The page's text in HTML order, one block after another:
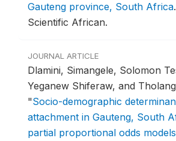
Gauteng province, South Africa
Scientific African.
JOURNAL ARTICLE
Dlamini, Simangele, Solomon
Yeganew Shiferaw, and
"Socio-demographic
attachment in Gauteng, South
partial proportional odds models